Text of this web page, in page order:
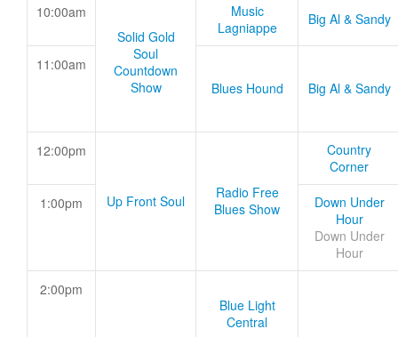
10:00am
Solid Gold
Soul
Countdown
Show
Music
Lagniappe
Big Al & Sandy
11:00am
Blues Hound
Big Al & Sandy
12:00pm
Up Front Soul
Radio Free
Blues Show
Country
Corner
1:00pm
Down Under
Hour
Down Under
Hour
2:00pm
Blue Light
Central